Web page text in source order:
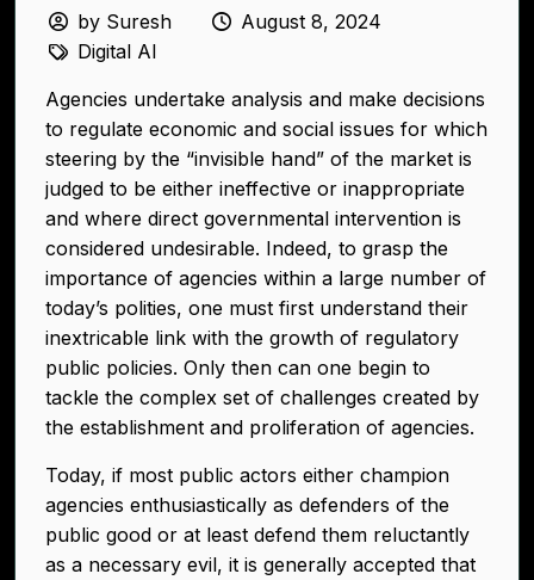
by Suresh
August 8, 2024
Digital AI
Agencies undertake analysis and make decisions
to regulate economic and social issues for which
steering by the “invisible hand” of the market is
judged to be either ineffective or inappropriate
and where direct governmental intervention is
considered undesirable. Indeed, to grasp the
importance of agencies within a large number of
today’s polities, one must first understand their
inextricable link with the growth of regulatory
public policies. Only then can one begin to
tackle the complex set of challenges created by
the establishment and proliferation of agencies.
Today, if most public actors either champion
agencies enthusiastically as defenders of the
public good or at least defend them reluctantly
as a necessary evil, it is generally accepted that